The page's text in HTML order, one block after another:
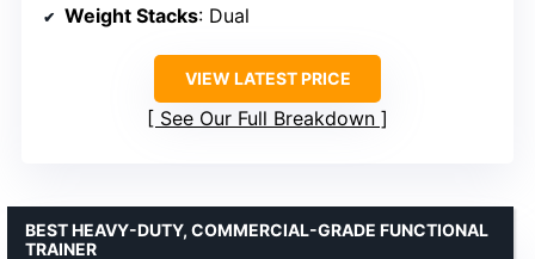
Weight Stacks: Dual
VIEW LATEST PRICE
See Our Full Breakdown
BEST HEAVY-DUTY, COMMERCIAL-GRADE FUNCTIONAL
TRAINER